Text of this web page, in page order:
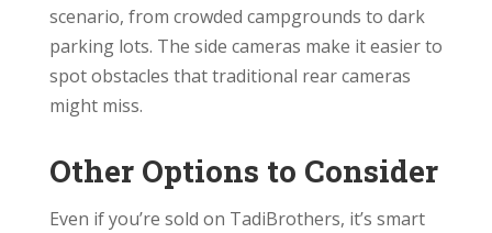
scenario, from crowded campgrounds to dark
parking lots. The side cameras make it easier to
spot obstacles that traditional rear cameras
might miss.
Other Options to Consider
Even if you’re sold on TadiBrothers, it’s smart